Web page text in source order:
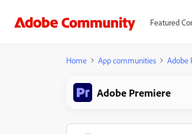
Featured
Home App communities Adobe
Adobe Premiere